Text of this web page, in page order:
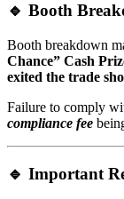
🔹 Booth
Booth breakdown
Chance” Cash
exited the trade
Failure to comply
compliance fee
🔹 Important